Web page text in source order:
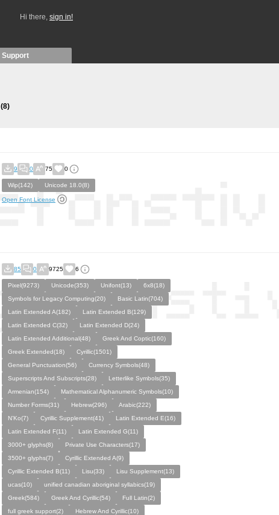
Hi there, sign in!
Support
(8)
9 0 75 0
Wip(142) Unicode 18.0(8)
Open Font License
85 0 9725 6
Pixel(9273) Unicode(353) Unifont(13)
6x8(18)
Symbols for Legacy Computing(20)
Basic Latin(704)
Latin Extended A(182)
Latin Extended B(129)
Latin Extended C(32)
Latin Extended D(24)
Latin Extended Additional(48)
Greek And Coptic(160)
Greek Extended(18)
Cyrillic(1501)
General Punctuation(56)
Currency Symbols(48)
Superscripts And Subscripts(28)
Letterlike Symbols(35)
Armenian(154)
Mathematical Alphanumeric Symbols(10)
Number Forms(31)
Hebrew(296)
Arabic(222)
N’Ko(7)
Cyrillic Supplement(41)
Latin Extended E(16)
Latin Extended F(11)
Latin Extended G(11)
3000+ glyphs(8)
Private Use Characters(17)
3500+ glyphs(7)
Cyrillic Extended A(9)
Cyrillic Extended B(11)
Lisu(33)
Lisu Supplement(13)
ucas(10)
unified canadian aboriginal syllabics(19)
Greek(584)
Greek And Cyrillic(54)
Full Latin(2)
full greek support(2)
Hebrew And Cyrillic(10)